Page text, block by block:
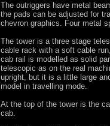
The outriggers have metal
the pads can be adjusted for
chevron graphics. Four metal
The tower is a three stage
cable rack with a soft cable
cab rail is modelled as solid
telescopic as on the real
upright, but it is a little large
model in travelling mode.
At the top of the tower is the
cab.